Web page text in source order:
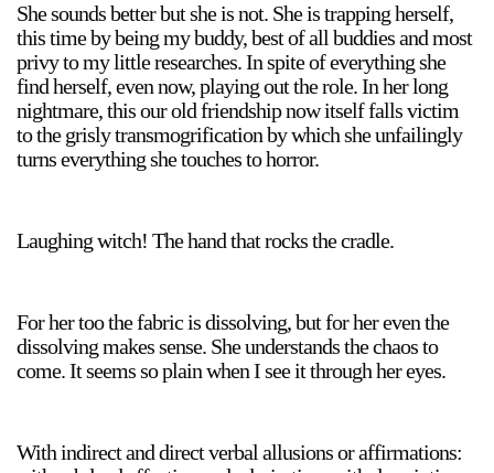
She sounds better but she is not. She is trapping herself,
this time by being my buddy, best of all buddies and most
privy to my little researches. In spite of everything she
find herself, even now, playing out the role. In her long
nightmare, this our old friendship now itself falls victim
to the grisly transmogrification by which she unfailingly
turns everything she touches to horror.
Laughing witch! The hand that rocks the cradle.
For her too the fabric is dissolving, but for her even the
dissolving makes sense. She understands the chaos to
come. It seems so plain when I see it through her eyes.
With indirect and direct verbal allusions or affirmations: